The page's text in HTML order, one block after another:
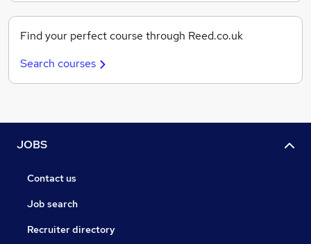
Find your perfect course through Reed.co.uk
Search courses
JOBS
Contact us
Job search
Recruiter directory